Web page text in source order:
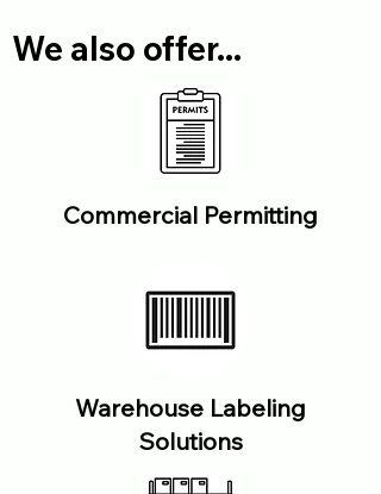
We also offer...
Commercial Permitting
Warehouse Labeling
Solutions